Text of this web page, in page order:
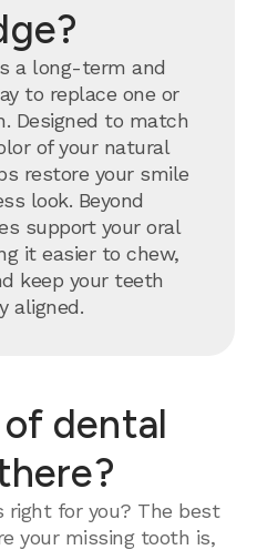
a long-term and
to replace one or
Designed to match
of your natural
restore your smile
look. Beyond
support your oral
it easier to chew,
keep your teeth
aligned.
dental
right for you? The best
your missing tooth is,